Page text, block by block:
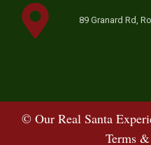
89 Granard Rd,
© Our Real Santa
Terms